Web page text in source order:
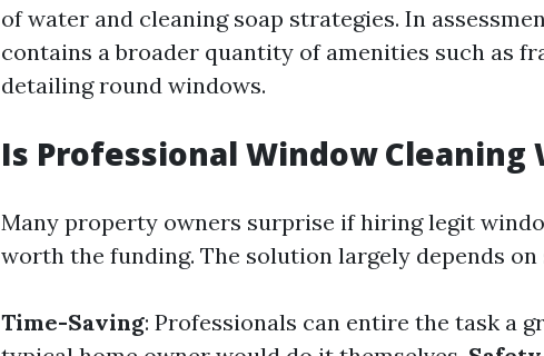
of water and cleaning soap strategies. In
contains a broader quantity of amenities such as
detailing round windows.
Is Professional Window Cleaning
Many property owners surprise if hiring legit
worth the funding. The solution largely depends on
Time-Saving: Professionals can entire the task a